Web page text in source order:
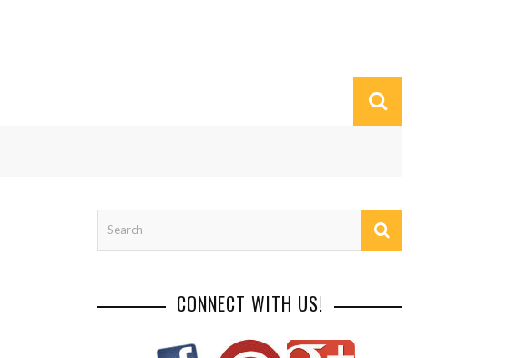
CONNECT WITH US!